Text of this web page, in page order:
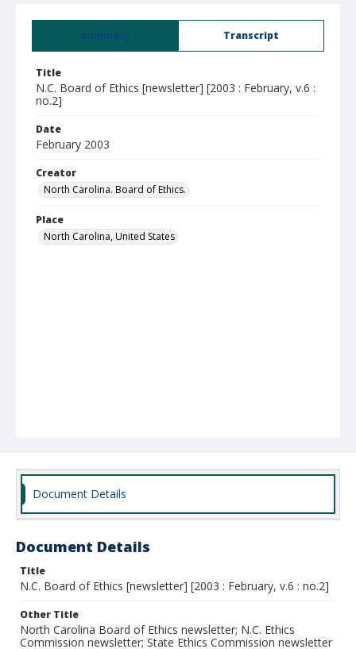
Summary Transcript
Title
N.C. Board of Ethics [newsletter] [2003 : February, v.6 :
no.2]
Date
February 2003
Creator
North Carolina. Board of Ethics.
Place
North Carolina, United States
Document Details
Document Details
Title
N.C. Board of Ethics [newsletter] [2003 : February, v.6 : no.2]
Other Title
North Carolina Board of Ethics newsletter; N.C. Ethics
Commission newsletter; State Ethics Commission newsletter